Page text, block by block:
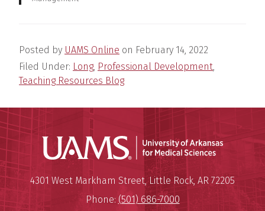
Posted by UAMS Online on February 14, 2022
Filed Under: Long, Professional Development,
Teaching Resources Blog
University of Arkansas for
Mailing Address:
4301 West Markham Street,Little Rock, AR 72205
Phone: (501) 686-7000